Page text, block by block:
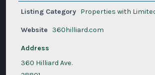
Listing Category Properties with
Website 360hilliard.com
Address
360 Hilliard Ave.